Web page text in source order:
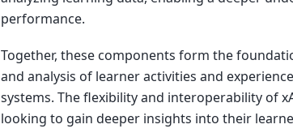
performance.
Together, these components form the
and analysis of learner activities and
systems. The flexibility and interoperability of
looking to gain deeper insights into their